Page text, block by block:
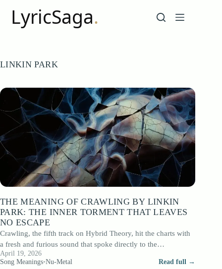
content
LINKIN PARK
THE MEANING OF CRAWLING BY LINKIN
PARK: THE INNER TORMENT THAT LEAVES
NO ESCAPE
Crawling, the fifth track on Hybrid Theory, hit the charts with
a fresh and furious sound that spoke directly to the
insecurities…
April 19, 2026
Song Meanings•Nu-Metal Read full →